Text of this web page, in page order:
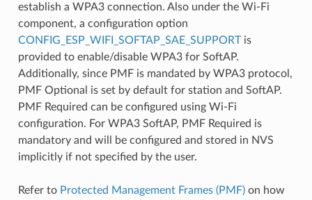
establish a WPA3 connection. Also under the Wi-Fi
component, a configuration option
CONFIG_ESP_WIFI_SOFTAP_SAE_SUPPORTis
provided to enable/disable WPA3 for SoftAP.
Additionally, since PMF is mandated by WPA3 protocol,
PMF Optional is set by default for station and SoftAP.
PMF Required can be configured using Wi-Fi
configuration. For WPA3 SoftAP, PMF Required is
mandatory and will be configured and stored in NVS
implicitly if not specified by the user.
Refer to Protected Management Frames (PMF)on how